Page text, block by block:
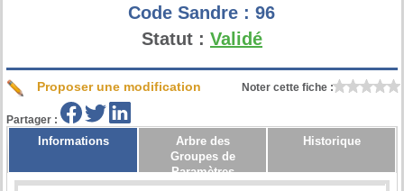
Code Sandre : 96
Statut : Validé
Proposer une modification Noter cette fiche :
Partager :
Informations
Arbre des
Groupes de
Paramètres
Historique